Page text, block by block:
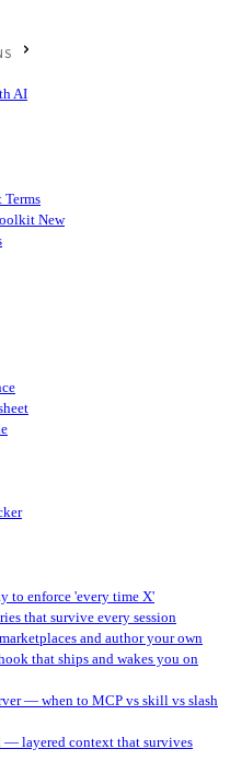
AI
Terms
New
to enforce 'every time X'
that survive every session
and author your own
that ships and wakes you on
— when to MCP vs skill vs slash
— layered context that survives